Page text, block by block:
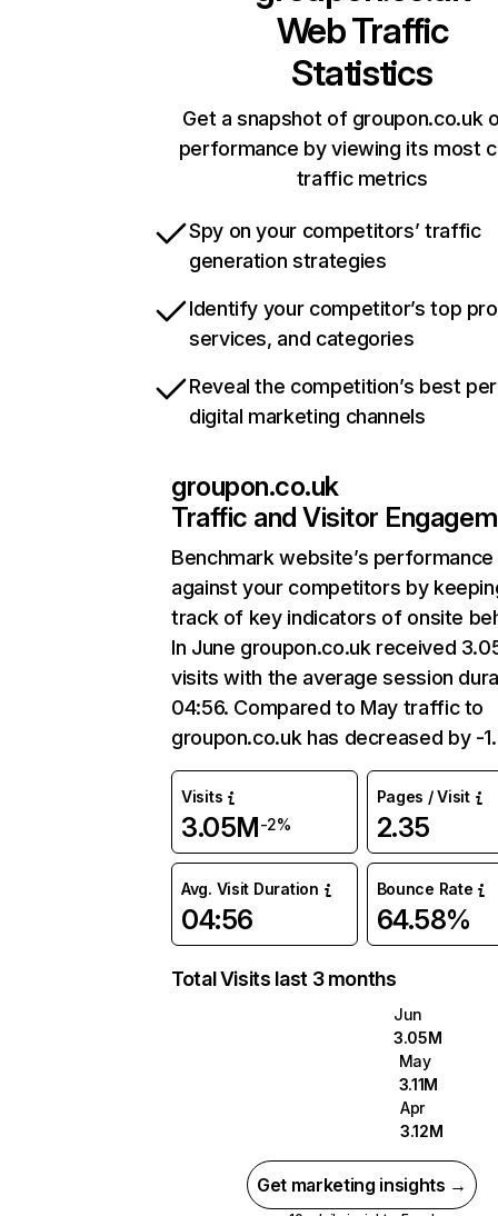
Web Traffic
Statistics
Get a snapshot of groupon.co.uk
performance by viewing its most
traffic metrics
Spy on your competitors’ traffic
generation strategies
Identify your competitor’s top
services, and categories
Reveal the competition’s best
digital marketing channels
groupon.co.uk
Traffic and Visitor
Benchmark website’s performance
against your competitors by
track of key indicators of onsite
In June groupon.co.uk received
visits with the average session
04:56. Compared to May traffic to
groupon.co.uk has decreased by -
Visits
3.05M-2%
Pages / Visit
2.35
Avg. Visit Duration
04:56
Bounce Rate
64.58%
Total Visits last 3 months
Jun
3.05M
May
3.11M
Apr
3.12M
Get marketing insights →